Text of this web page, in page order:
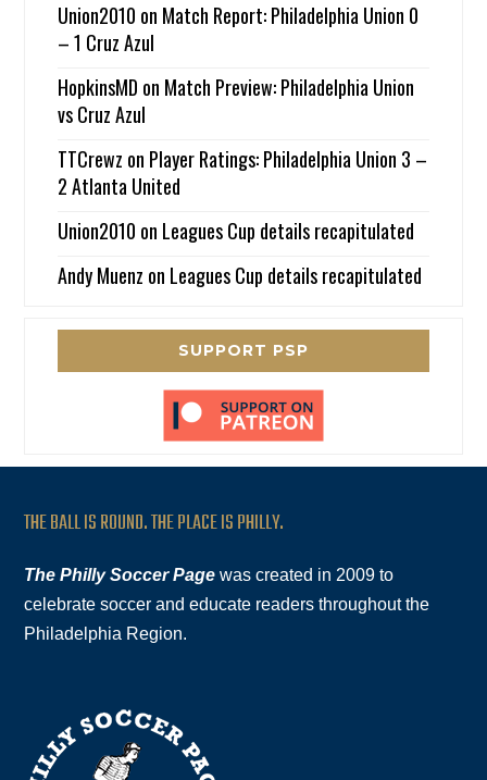
Union2010 on Match Report: Philadelphia Union 0
– 1 Cruz Azul
HopkinsMD on Match Preview: Philadelphia Union
vs Cruz Azul
TTCrewz on Player Ratings: Philadelphia Union 3 –
2 Atlanta United
Union2010 on Leagues Cup details recapitulated
Andy Muenz on Leagues Cup details recapitulated
SUPPORT PSP
THE BALL IS ROUND. THE PLACE IS PHILLY.
The Philly Soccer Page was created in 2009 to
celebrate soccer and educate readers throughout the
Philadelphia Region.